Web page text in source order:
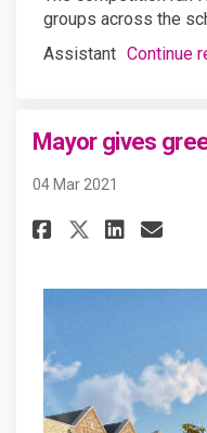
groups across the
Assistant Continue
Mayor gives
04 Mar 2021
Share
Share